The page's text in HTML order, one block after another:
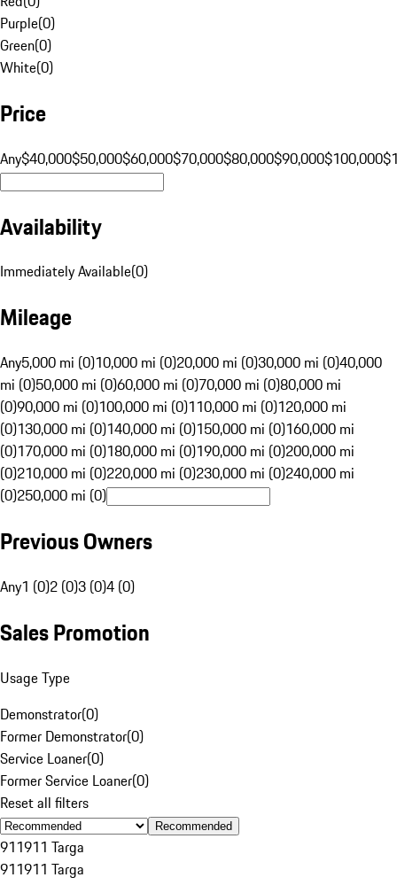
Purple(0)
Green(0)
White(0)
Price
Any$40,000$50,000$60,000$70,000$80,000$90,000$100,000
Availability
Immediately Available(0)
Mileage
Any5,000 mi (0)10,000 mi (0)20,000 mi (0)30,000 mi (0)40,000
mi (0)50,000 mi (0)60,000 mi (0)70,000 mi (0)80,000 mi
(0)90,000 mi (0)100,000 mi (0)110,000 mi (0)120,000 mi
(0)130,000 mi (0)140,000 mi (0)150,000 mi (0)160,000 mi
(0)170,000 mi (0)180,000 mi (0)190,000 mi (0)200,000 mi
(0)210,000 mi (0)220,000 mi (0)230,000 mi (0)240,000 mi
(0)250,000 mi (0)
Previous Owners
Any1 (0)2 (0)3 (0)4 (0)
Sales Promotion
Usage Type
Demonstrator(0)
Former Demonstrator(0)
Service Loaner(0)
Former Service Loaner(0)
Reset all filters
Recommended
911911 Targa
911911 Targa